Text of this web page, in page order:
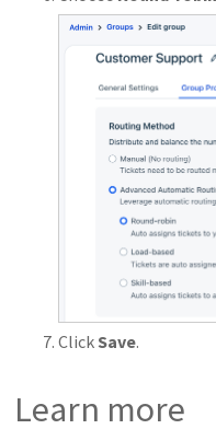
Click Save.
Learn more